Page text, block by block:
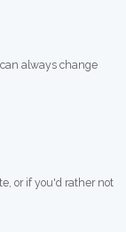
always change
or if you'd rather not